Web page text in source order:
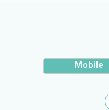
Mobile